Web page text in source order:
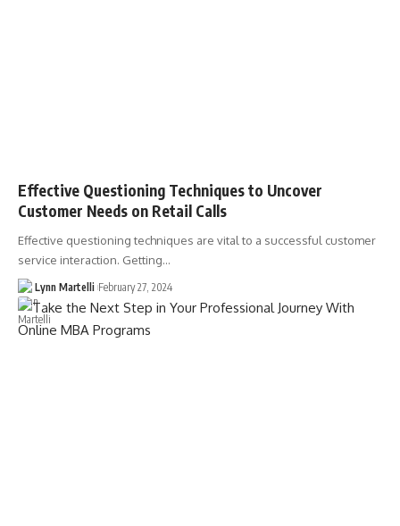
Effective Questioning Techniques to Uncover
Customer Needs on Retail Calls
Effective questioning techniques are vital to a successful customer
service interaction. Getting…
Lynn Martelli February 27, 2024